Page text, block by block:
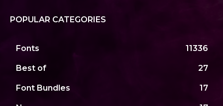
POPULAR CATEGORIES
Fonts 11336
Best of 27
Font Bundles 17